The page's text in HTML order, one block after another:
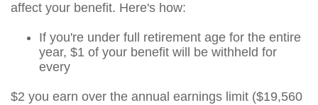
affect your benefit. Here's how:
If you're under full retirement age for the entire
year, $1 of your benefit will be withheld for
every
$2 you earn over the annual earnings limit ($19,560